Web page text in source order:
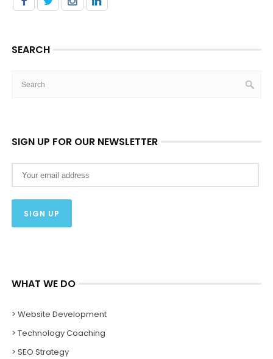
SEARCH
SIGN UP FOR OUR NEWSLETTER
WHAT WE DO
> Website Development
> Technology Coaching
> SEO Strategy